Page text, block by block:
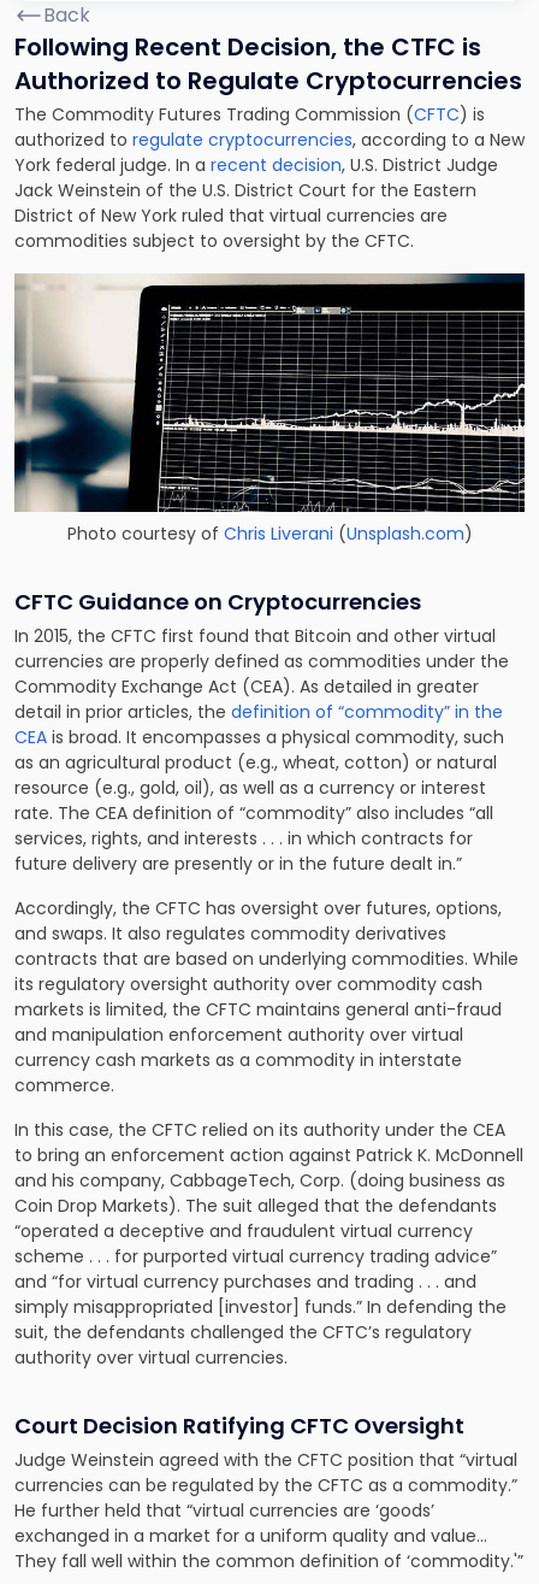
Back
Following Recent Decision, the CTFC is
Authorized to Regulate Cryptocurrencies
The Commodity Futures Trading Commission (CFTC) is
authorized to regulate cryptocurrencies, according to a New
York federal judge. In a recent decision, U.S. District Judge
Jack Weinstein of the U.S. District Court for the Eastern
District of New York ruled that virtual currencies are
commodities subject to oversight by the CFTC.
Photo courtesy of Chris Liverani (Unsplash.com)
CFTC Guidance on Cryptocurrencies
In 2015, the CFTC first found that Bitcoin and other virtual
currencies are properly defined as commodities under the
Commodity Exchange Act (CEA). As detailed in greater
detail in prior articles, the definition of “commodity” in the
CEA is broad. It encompasses a physical commodity, such
as an agricultural product (e.g., wheat, cotton) or natural
resource (e.g., gold, oil), as well as a currency or interest
rate. The CEA definition of “commodity” also includes “all
services, rights, and interests . . . in which contracts for
future delivery are presently or in the future dealt in.”
Accordingly, the CFTC has oversight over futures, options,
and swaps. It also regulates commodity derivatives
contracts that are based on underlying commodities. While
its regulatory oversight authority over commodity cash
markets is limited, the CFTC maintains general anti-fraud
and manipulation enforcement authority over virtual
currency cash markets as a commodity in interstate
commerce.
In this case, the CFTC relied on its authority under the CEA
to bring an enforcement action against Patrick K. McDonnell
and his company, CabbageTech, Corp. (doing business as
Coin Drop Markets). The suit alleged that the defendants
“operated a deceptive and fraudulent virtual currency
scheme . . . for purported virtual currency trading advice”
and “for virtual currency purchases and trading . . . and
simply misappropriated [investor] funds.” In defending the
suit, the defendants challenged the CFTC’s regulatory
authority over virtual currencies.
Court Decision Ratifying CFTC Oversight
Judge Weinstein agreed with the CFTC position that “virtual
currencies can be regulated by the CFTC as a commodity.”
He further held that “virtual currencies are ‘goods’
exchanged in a market for a uniform quality and value…
They fall well within the common definition of ‘commodity.'”